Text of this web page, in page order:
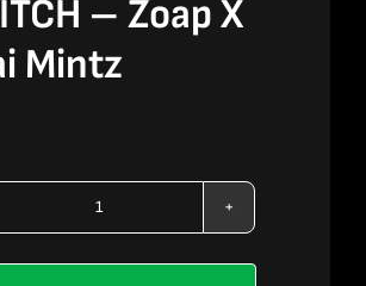
– Zoap X
Mintz
2G
BOUTIQ